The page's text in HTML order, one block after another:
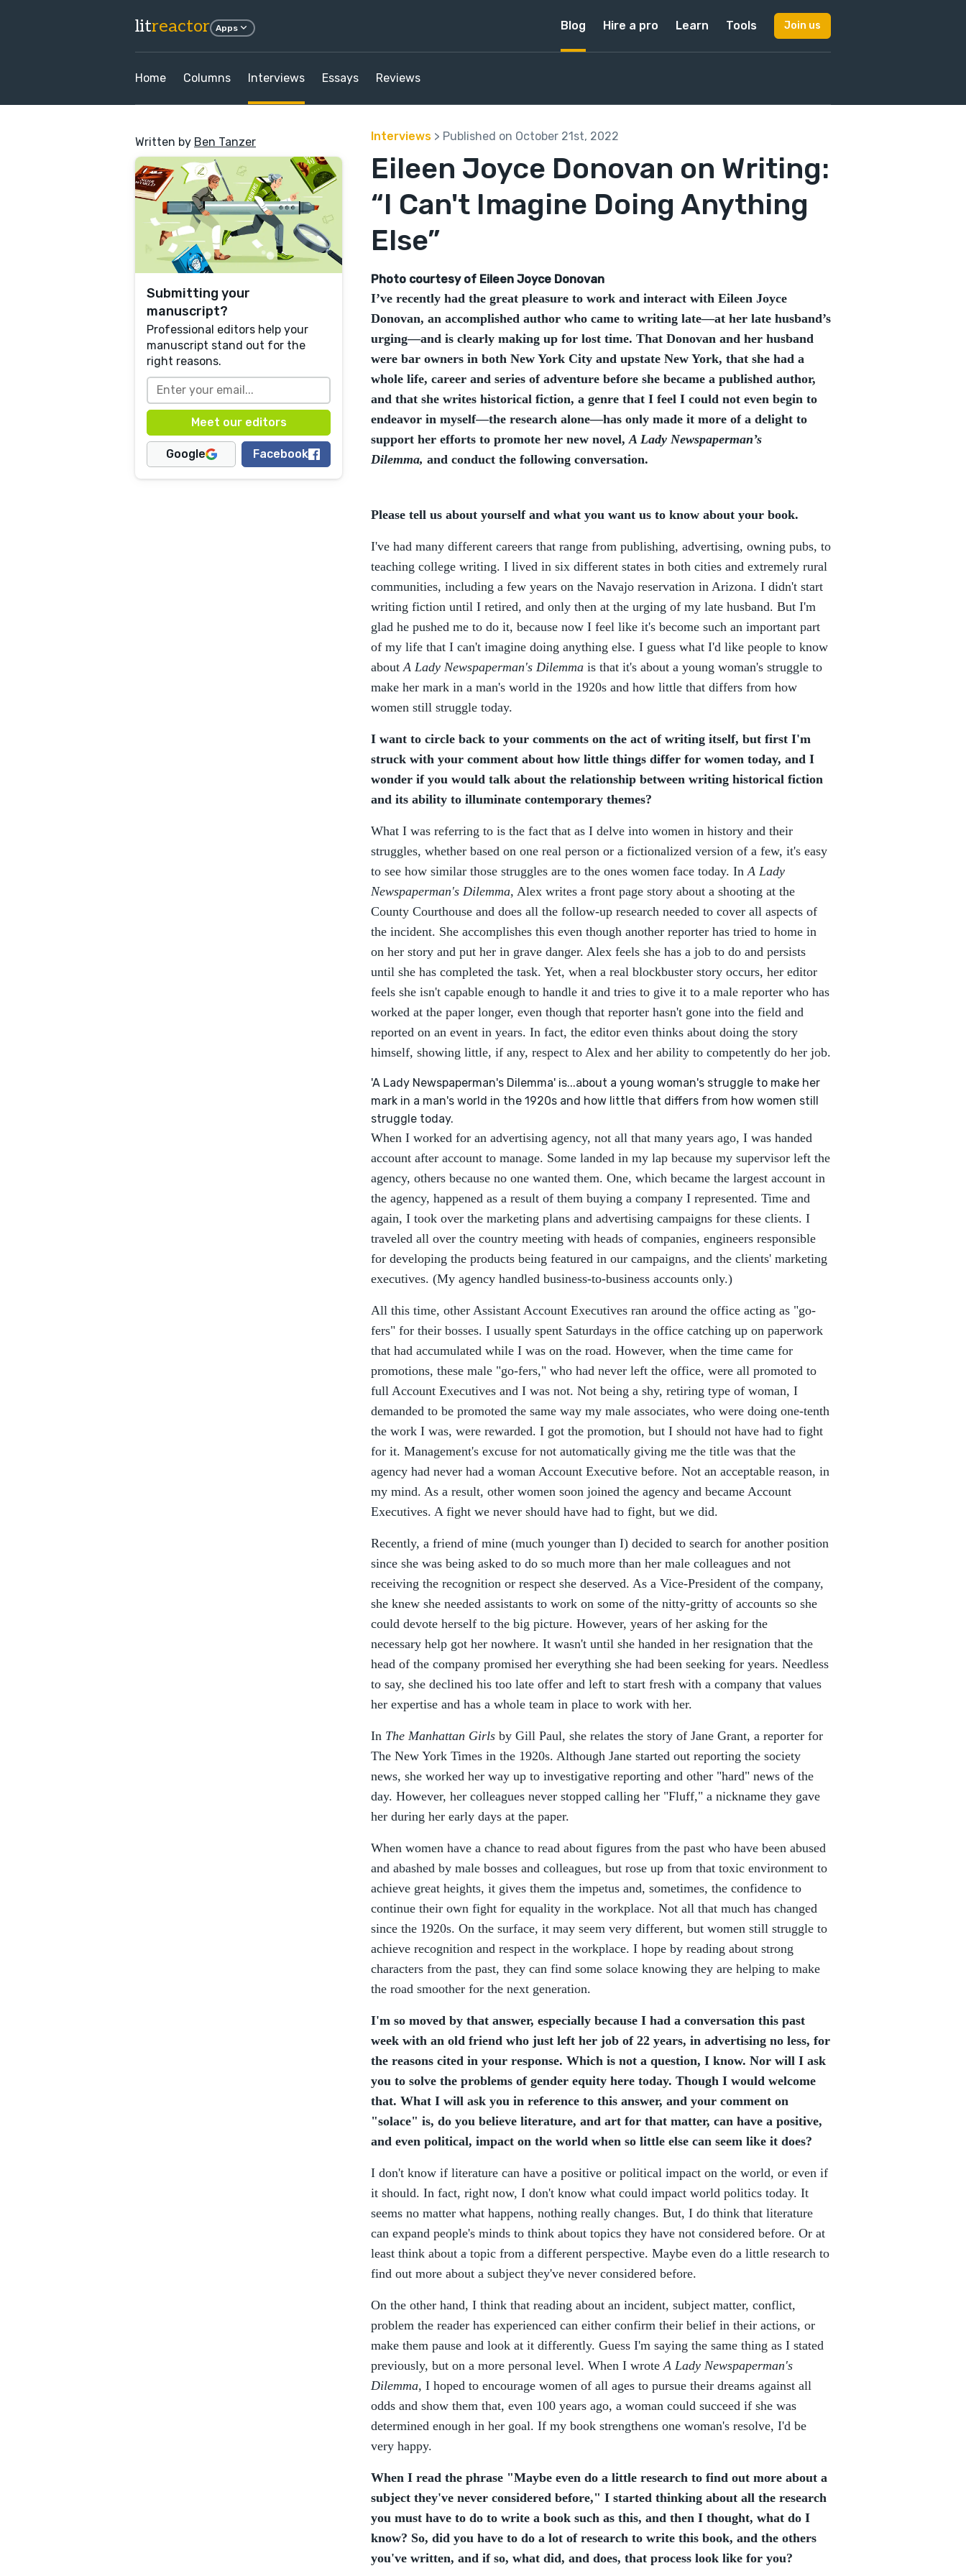
litreactor Apps Blog Hire a pro Learn Tools Join us
Home Columns Interviews Essays Reviews
Written by Ben Tanzer
Submitting your
manuscript?
Professional editors help your
manuscript stand out for the
right reasons.
Google Facebook
Interviews > Published on October 21st, 2022
Eileen Joyce Donovan on Writing:
“I Can't Imagine Doing Anything
Else”
Photo courtesy of Eileen Joyce Donovan
I’ve recently had the great pleasure to work and interact with Eileen Joyce
Donovan, an accomplished author who came to writing late—at her late husband’s
urging—and is clearly making up for lost time. That Donovan and her husband
were bar owners in both New York City and upstate New York, that she had a
whole life, career and series of adventure before she became a published author,
and that she writes historical fiction, a genre that I feel I could not even begin to
endeavor in myself—the research alone—has only made it more of a delight to
support her efforts to promote her new novel,A Lady Newspaperman’s
Dilemma, and conduct the following conversation.
Please tell us about yourself and what you want us to know about your book.
I've had many different careers that range from publishing, advertising, owning pubs, to
teaching college writing. I lived in six different states in both cities and extremely rural
communities, including a few years on the Navajo reservation in Arizona. I didn't start
writing fiction until I retired, and only then at the urging of my late husband. But I'm
glad he pushed me to do it, because now I feel like it's become such an important part
of my life that I can't imagine doing anything else. I guess what I'd like people to know
aboutA Lady Newspaperman's Dilemma is that it's about a young woman's struggle to
make her mark in a man's world in the 1920s and how little that differs from how
women still struggle today.
I want to circle back to your comments on the act of writing itself, but first I'm
struck with your comment about how little things differ for women today, and I
wonder if you would talk about the relationship between writing historical fiction
and its ability to illuminate contemporary themes?
What I was referring to is the fact that as I delve into women in history and their
struggles, whether based on one real person or a fictionalized version of a few, it's easy
to see how similar those struggles are to the ones women face today. InA Lady
Newspaperman's Dilemma, Alex writes a front page story about a shooting at the
County Courthouse and does all the follow-up research needed to cover all aspects of
the incident. She accomplishes this even though another reporter has tried to home in
on her story and put her in grave danger. Alex feels she has a job to do and persists
until she has completed the task. Yet, when a real blockbuster story occurs, her editor
feels she isn't capable enough to handle it and tries to give it to a male reporter who has
worked at the paper longer, even though that reporter hasn't gone into the field and
reported on an event in years. In fact, the editor even thinks about doing the story
himself, showing little, if any, respect to Alex and her ability to competently do her job.
'A Lady Newspaperman's Dilemma' is...about a young woman's struggle to make her
mark in a man's world in the 1920s and how little that differs from how women still
struggle today.
When I worked for an advertising agency, not all that many years ago, I was handed
account after account to manage. Some landed in my lap because my supervisor left the
agency, others because no one wanted them. One, which became the largest account in
the agency, happened as a result of them buying a company I represented. Time and
again, I took over the marketing plans and advertising campaigns for these clients. I
traveled all over the country meeting with heads of companies, engineers responsible
for developing the products being featured in our campaigns, and the clients' marketing
executives. (My agency handled business-to-business accounts only.)
All this time, other Assistant Account Executives ran around the office acting as "go-
fers" for their bosses. I usually spent Saturdays in the office catching up on paperwork
that had accumulated while I was on the road. However, when the time came for
promotions, these male "go-fers," who had never left the office, were all promoted to
full Account Executives and I was not. Not being a shy, retiring type of woman, I
demanded to be promoted the same way my male associates, who were doing one-tenth
the work I was, were rewarded. I got the promotion, but I should not have had to fight
for it. Management's excuse for not automatically giving me the title was that the
agency had never had a woman Account Executive before. Not an acceptable reason, in
my mind. As a result, other women soon joined the agency and became Account
Executives. A fight we never should have had to fight, but we did.
Recently, a friend of mine (much younger than I) decided to search for another position
since she was being asked to do so much more than her male colleagues and not
receiving the recognition or respect she deserved. As a Vice-President of the company,
she knew she needed assistants to work on some of the nitty-gritty of accounts so she
could devote herself to the big picture. However, years of her asking for the
necessary help got her nowhere. It wasn't until she handed in her resignation that the
head of the company promised her everything she had been seeking for years. Needless
to say, she declined his too late offer and left to start fresh with a company that values
her expertise and has a whole team in place to work with her.
In The Manhattan Girls by Gill Paul, she relates the story of Jane Grant, a reporter for
The New York Times in the 1920s. Although Jane started out reporting the society
news, she worked her way up to investigative reporting and other "hard" news of the
day. However, her colleagues never stopped calling her "Fluff," a nickname they gave
her during her early days at the paper.
When women have a chance to read about figures from the past who have been abused
and abashed by male bosses and colleagues, but rose up from that toxic environment to
achieve great heights, it gives them the impetus and, sometimes, the confidence to
continue their own fight for equality in the workplace. Not all that much has changed
since the 1920s. On the surface, it may seem very different, but women still struggle to
achieve recognition and respect in the workplace. I hope by reading about strong
characters from the past, they can find some solace knowing they are helping to make
the road smoother for the next generation.
I'm so moved by that answer, especially because I had a conversation this past
week with an old friend who just left her job of 22 years, in advertising no less, for
the reasons cited in your response. Which is not a question, I know. Nor will I ask
you to solve the problems of gender equity here today. Though I would welcome
that. What I will ask you in reference to this answer, and your comment on
"solace" is, do you believe literature, and art for that matter, can have a positive,
and even political, impact on the world when so little else can seem like it does?
I don't know if literature can have a positive or political impact on the world, or even if
it should. In fact, right now, I don't know what could impact world politics today. It
seems no matter what happens, nothing really changes. But, I do think that literature
can expand people's minds to think about topics they have not considered before. Or at
least think about a topic from a different perspective. Maybe even do a little research to
find out more about a subject they've never considered before.
On the other hand, I think that reading about an incident, subject matter, conflict,
problem the reader has experienced can either confirm their belief in their actions, or
make them pause and look at it differently. Guess I'm saying the same thing as I stated
previously, but on a more personal level. When I wrote A Lady Newspaperman's
Dilemma, I hoped to encourage women of all ages to pursue their dreams against all
odds and show them that, even 100 years ago, a woman could succeed if she was
determined enough in her goal. If my book strengthens one woman's resolve, I'd be
very happy.
When I read the phrase "Maybe even do a little research to find out more about a
subject they've never considered before," I started thinking about all the research
you must have to do to write a book such as this, and then I thought, what do I
know? So, did you have to do a lot of research to write this book, and the others
you've written, and if so, what did, and does, that process look like for you?